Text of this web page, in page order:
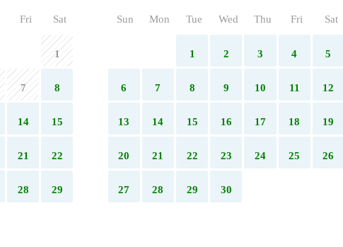
Fri Sat
1
7 8
14 15
21 22
28 29
Sun Mon Tue Wed Thu Fri Sat
1 2 3 4 5
6 7 8 9 10 11 12
13 14 15 16 17 18 19
20 21 22 23 24 25 26
27 28 29 30